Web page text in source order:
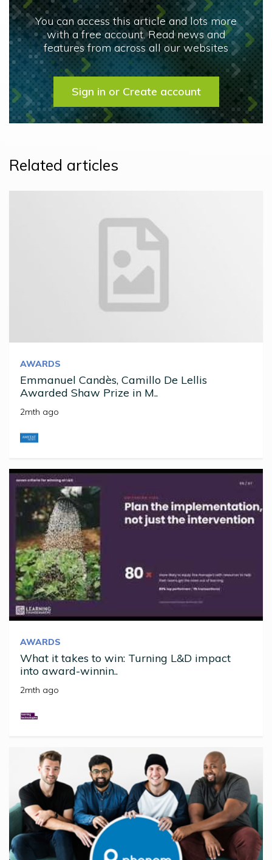
You can access this article and lots more
with a free account. Read news and
features from across all our websites
Sign in or Create account
Related articles
AWARDS
Emmanuel Candès, Camillo De Lellis
Awarded Shaw Prize in M..
2mth ago
AWARDS
What it takes to win: Turning L&D impact
into award-winnin..
2mth ago